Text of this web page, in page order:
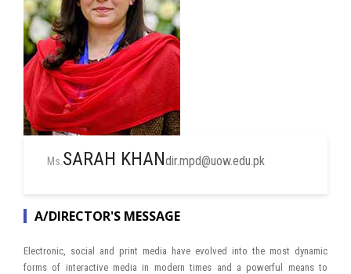
Ms. SARAH KHANdir.mpd@uow.edu.pk
A/DIRECTOR'S MESSAGE
Electronic, social and print media have evolved into the most dynamic
forms of interactive media in modern times and a powerful means to